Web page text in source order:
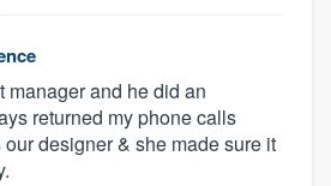
manager and he did an
returned my phone calls
designer & she made sure it